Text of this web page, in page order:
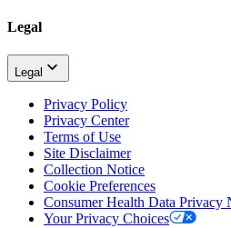
Legal
Legal
Privacy Policy
Privacy Center
Terms of Use
Site Disclaimer
Collection Notice
Cookie Preferences
Consumer Health Data Privacy
Your Privacy Choices